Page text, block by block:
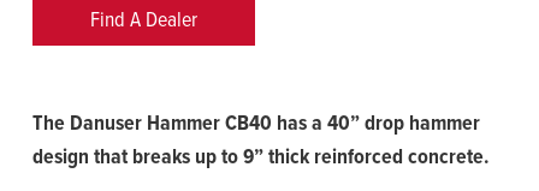
Find A Dealer
The Danuser Hammer CB40 has a 40” drop hammer
design that breaks up to 9” thick reinforced concrete.